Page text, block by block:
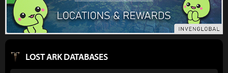
LOST ARK DATABASES